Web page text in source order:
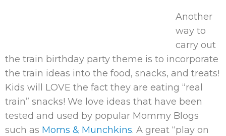
Another
way to
carry out
the train birthday party theme is to incorporate
the train ideas into the food, snacks, and treats!
Kids will LOVE the fact they are eating “real
train” snacks! We love ideas that have been
tested and used by popular Mommy Blogs
such as Moms & Munchkins. A great “play on